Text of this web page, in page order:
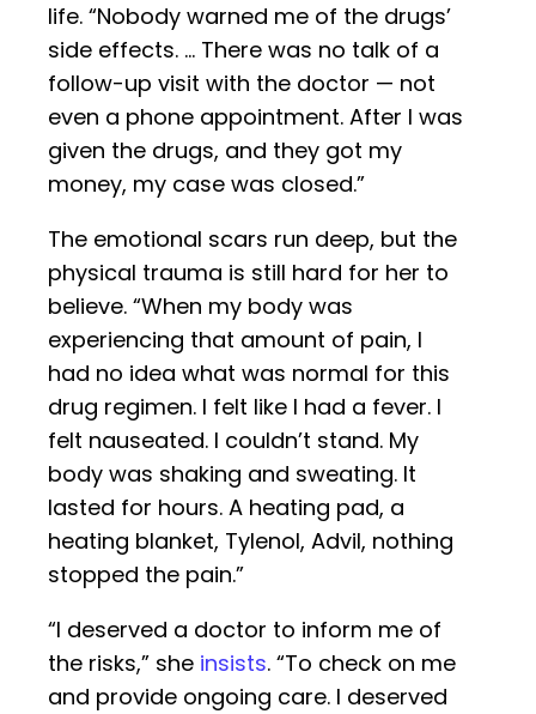
life. “Nobody warned me of the drugs’
side effects. … There was no talk of a
follow-up visit with the doctor — not
even a phone appointment. After I was
given the drugs, and they got my
money, my case was closed.”
The emotional scars run deep, but the
physical trauma is still hard for her to
believe. “When my body was
experiencing that amount of pain, I
had no idea what was normal for this
drug regimen. I felt like I had a fever. I
felt nauseated. I couldn’t stand. My
body was shaking and sweating. It
lasted for hours. A heating pad, a
heating blanket, Tylenol, Advil, nothing
stopped the pain.”
“I deserved a doctor to inform me of
the risks,” she insists. “To check on me
and provide ongoing care. I deserved